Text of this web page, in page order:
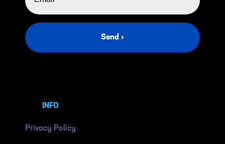
Send ›
INFO
Privacy Policy